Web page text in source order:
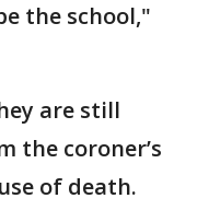
the school,"
are still
the coroner’s
of death.